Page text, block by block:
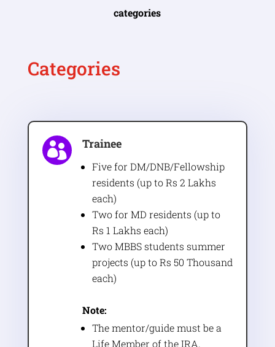
categories
Categories
 Trainee
Five for DM/DNB/Fellowship
residents (up to Rs 2 Lakhs
each)
Two for MD residents (up to
Rs 1 Lakhs each)
Two MBBS students summer
projects (up to Rs 50 Thousand
each)
Note:
The mentor/guide must be a
Life Member of the IRA.